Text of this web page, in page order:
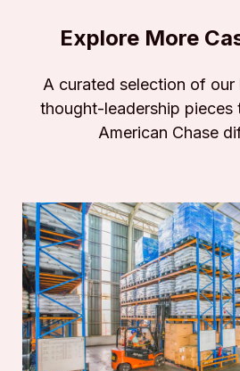
Explore More
A curated selection of our
thought-leadership pieces
American Chase